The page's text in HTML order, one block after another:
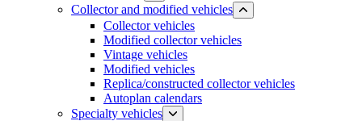
​​​Collector and modified vehicles
Collector vehicles​
Modified collector vehicles
Vintage vehicles
Modified vehicles
Replica/constructed collector vehicles
Autoplan calendars
​​​​​Specialty vehicles